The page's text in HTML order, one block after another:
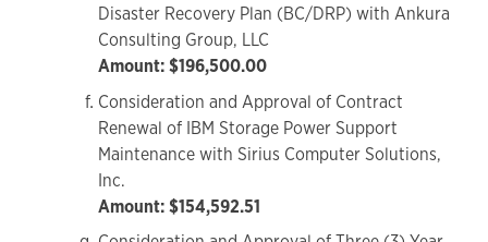
Disaster Recovery Plan (BC/DRP) with Ankura
Consulting Group, LLC
Amount: $196,500.00
Consideration and Approval of Contract
Renewal of IBM Storage Power Support
Maintenance with Sirius Computer Solutions,
Inc.
Amount: $154,592.51